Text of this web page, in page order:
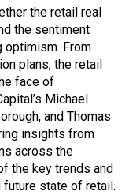
the retail real
the sentiment
optimism. From
plans, the retail
face of
Michael
, and Thomas
insights from
across the
the key trends and
future state of retail.